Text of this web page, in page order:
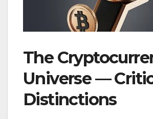
The
Universe —
Distinctions